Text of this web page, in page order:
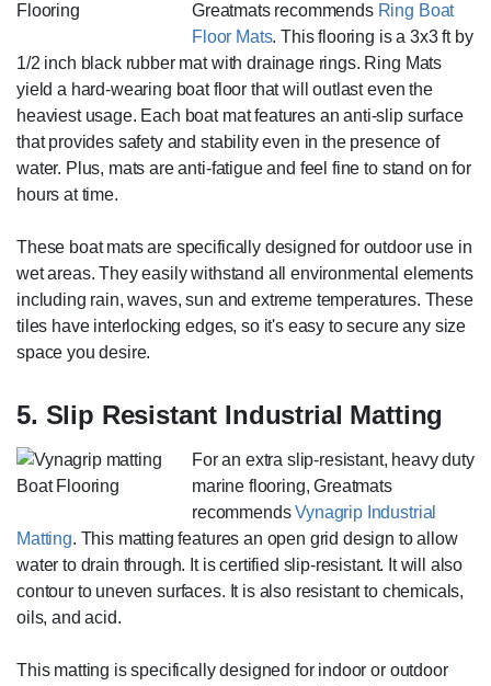
Greatmats recommends Ring Boat
Floor Mats. This flooring is a 3x3 ft by
1/2 inch black rubber mat with drainage rings. Ring Mats
yield a hard-wearing boat floor that will outlast even the
heaviest usage. Each boat mat features an anti-slip surface
that provides safety and stability even in the presence of
water. Plus, mats are anti-fatigue and feel fine to stand on for
hours at time.
These boat mats are specifically designed for outdoor use in
wet areas. They easily withstand all environmental elements
including rain, waves, sun and extreme temperatures. These
tiles have interlocking edges, so it's easy to secure any size
space you desire.
5. Slip Resistant Industrial Matting
For an extra slip-resistant, heavy duty
marine flooring, Greatmats
recommendsVynagrip Industrial
Matting. This matting features an open grid design to allow
water to drain through. It is certified slip-resistant. It will also
contour to uneven surfaces. It is also resistant to chemicals,
oils, and acid.
This matting is specifically designed for indoor or outdoor